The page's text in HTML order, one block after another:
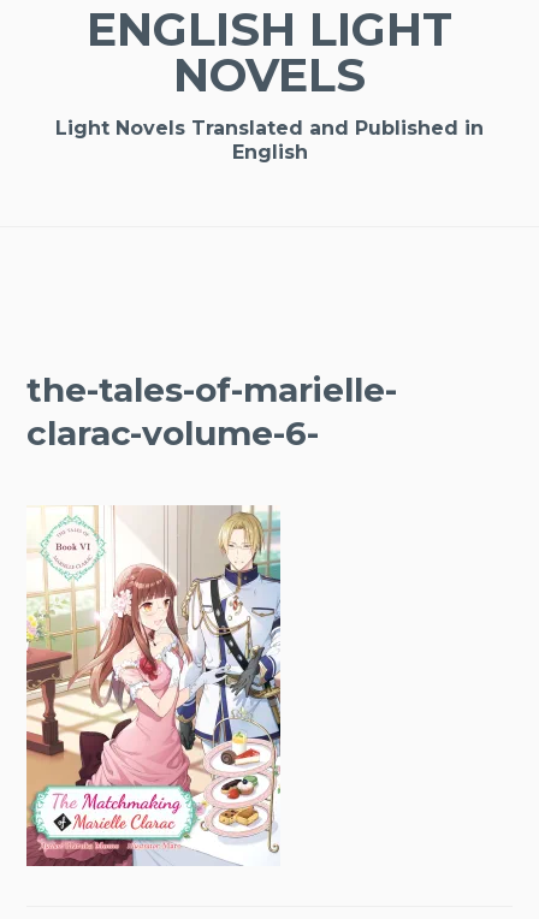
ENGLISH LIGHT
NOVELS
Light Novels Translated and Published in
English
the-tales-of-marielle-
clarac-volume-6-